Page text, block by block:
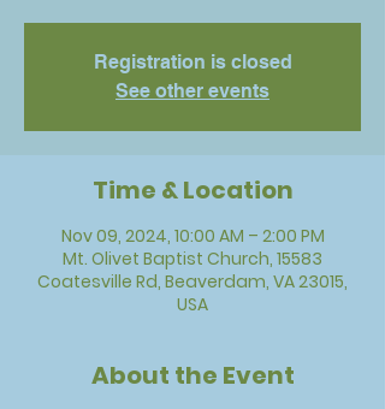
Registration is closed
See other events
Time & Location
Nov 09, 2024, 10:00 AM – 2:00 PM
Mt. Olivet Baptist Church, 15583
Coatesville Rd, Beaverdam, VA 23015,
USA
About the Event